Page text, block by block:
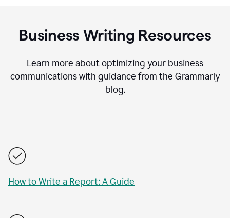
Business Writing Resources
Learn more about optimizing your business
communications with guidance from the Grammarly
blog.
How to Write a Report: A Guide